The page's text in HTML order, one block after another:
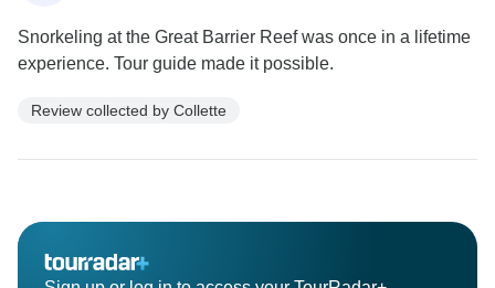
Snorkeling at the Great Barrier Reef was once in a lifetime
experience. Tour guide made it possible.
Review collected by Collette